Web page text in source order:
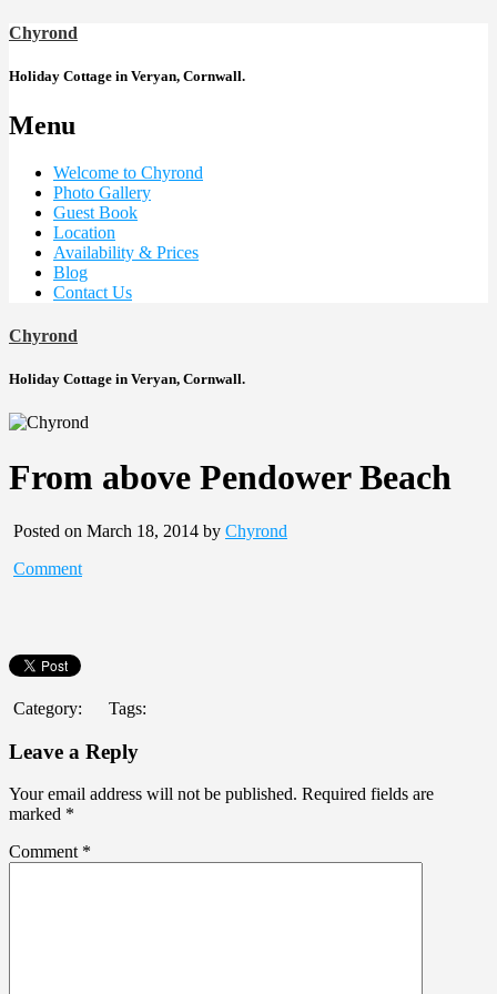
Chyrond
Holiday Cottage in Veryan, Cornwall.
Menu
Welcome to Chyrond
Photo Gallery
Guest Book
Location
Availability & Prices
Blog
Contact Us
Chyrond
Holiday Cottage in Veryan, Cornwall.
From above Pendower Beach
Posted on March 18, 2014 by Chyrond
Comment
Category: Tags:
Leave a Reply
Your email address will not be published. Required fields are
marked *
Comment *